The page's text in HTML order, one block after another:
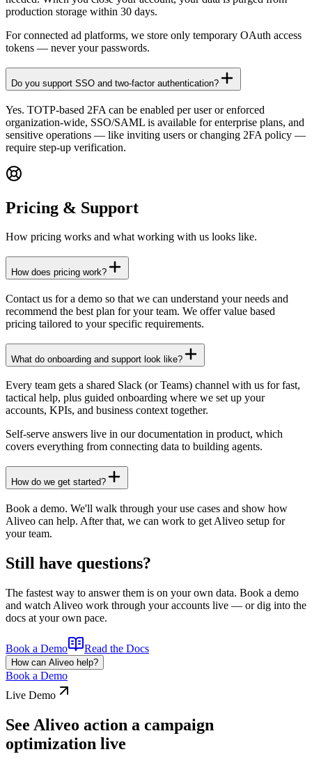
production storage within 30 days.
For connected ad platforms, we store only temporary OAuth access
tokens — never your passwords.
Do you support SSO and two-factor authentication?
Yes. TOTP-based 2FA can be enabled per user or enforced
organization-wide, SSO/SAML is available for enterprise plans, and
sensitive operations — like inviting users or changing 2FA policy —
require step-up verification.
Pricing & Support
How pricing works and what working with us looks like.
How does pricing work?
Contact us for a demo so that we can understand your needs and
recommend the best plan for your team. We offer value based
pricing tailored to your specific requirements.
What do onboarding and support look like?
Every team gets a shared Slack (or Teams) channel with us for fast,
tactical help, plus guided onboarding where we set up your
accounts, KPIs, and business context together.
Self-serve answers live in our documentation in product, which
covers everything from connecting data to building agents.
How do we get started?
Book a demo. We'll walk through your use cases and show how
Aliveo can help. After that, we can work to get Aliveo setup for
your team.
Still have questions?
The fastest way to answer them is on your own data. Book a demo
and watch Aliveo work through your accounts live — or dig into the
docs at your own pace.
Book a Demo Read the Docs
How can Aliveo help?
Book a Demo
Live Demo
See Aliveo action a campaign
optimization live